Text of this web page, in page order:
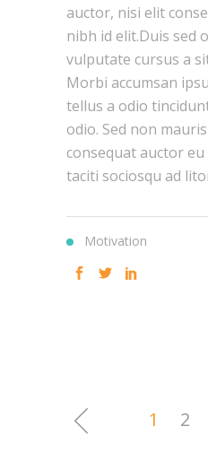
auctor, nisi elit
nibh id elit.Duis sed
vulputate cursus a
Morbi accumsan
tellus a odio
odio. Sed non
consequat auctor
taciti sociosqu ad
Motivation
1 2